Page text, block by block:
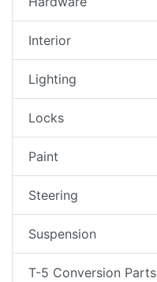
Interior
Lighting
Locks
Paint
Steering
Suspension
T-5 Conversion Parts